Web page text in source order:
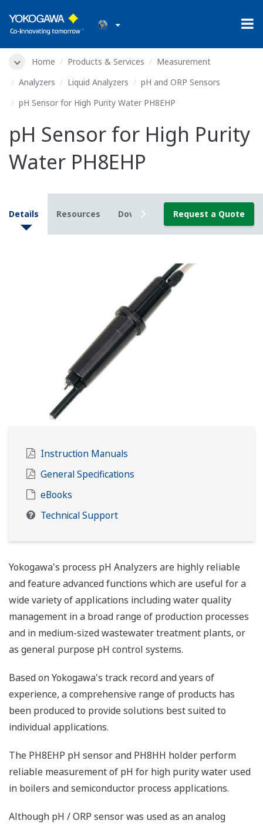
Home Products & Services
Measurement
Analyzers
Liquid Analyzers
pH and ORP Sensors
pH Sensor for High Purity Water PH8EHP
pH Sensor for High Purity
Water PH8EHP
Details Resources Downloads Request a Quote
Instruction Manuals
General Specifications
eBooks
Technical Support
Yokogawa's process pH Analyzers are highly reliable
and feature advanced functions which are useful for a
wide variety of applications including water quality
management in a broad range of production processes
and in medium-sized wastewater treatment plants, or
as general purpose pH control systems.
Based on Yokogawa's track record and years of
experience, a comprehensive range of products has
been produced to provide solutions best suited to
individual applications.
The PH8EHP pH sensor and PH8HH holder perform
reliable measurement of pH for high purity water used
in boilers and semiconductor process applications.
Although pH / ORP sensor was used as an analog